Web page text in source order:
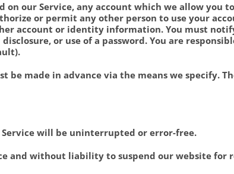
on our Service, any account which we allow you
or permit any other person to use your
account or identity information. You must
or use of a password. You are
be made in advance via the means we specify.
will be uninterrupted or error-free.
and without liability to suspend our website for